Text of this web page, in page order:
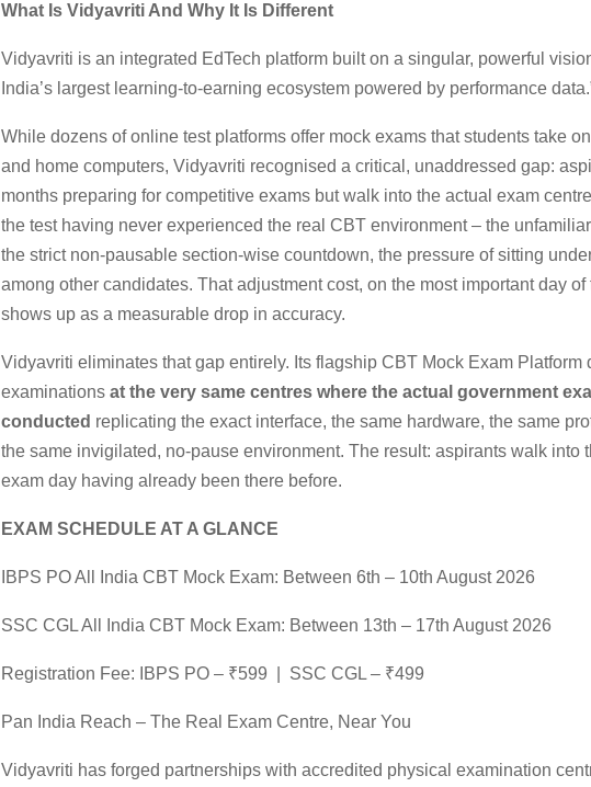
What Is Vidyavriti And Why It Is Different
Vidyavriti is an integrated EdTech platform built on a singular, powerful
India’s largest learning-to-earning ecosystem powered by performance
While dozens of online test platforms offer mock exams that students take
and home computers, Vidyavriti recognised a critical, unaddressed gap:
months preparing for competitive exams but walk into the actual exam
the test having never experienced the real CBT environment – the
the strict non-pausable section-wise countdown, the pressure of sitting
among other candidates. That adjustment cost, on the most important day of
shows up as a measurable drop in accuracy.
Vidyavriti eliminates that gap entirely. Its flagship CBT Mock Exam Platform
examinations at the very same centres where the actual government
conducted replicating the exact interface, the same hardware, the same
the same invigilated, no-pause environment. The result: aspirants walk into
exam day having already been there before.
EXAM SCHEDULE AT A GLANCE
IBPS PO All India CBT Mock Exam: Between 6th – 10th August 2026
SSC CGL All India CBT Mock Exam: Between 13th – 17th August 2026
Registration Fee: IBPS PO – ₹599 | SSC CGL – ₹499
Pan India Reach – The Real Exam Centre, Near You
Vidyavriti has forged partnerships with accredited physical examination